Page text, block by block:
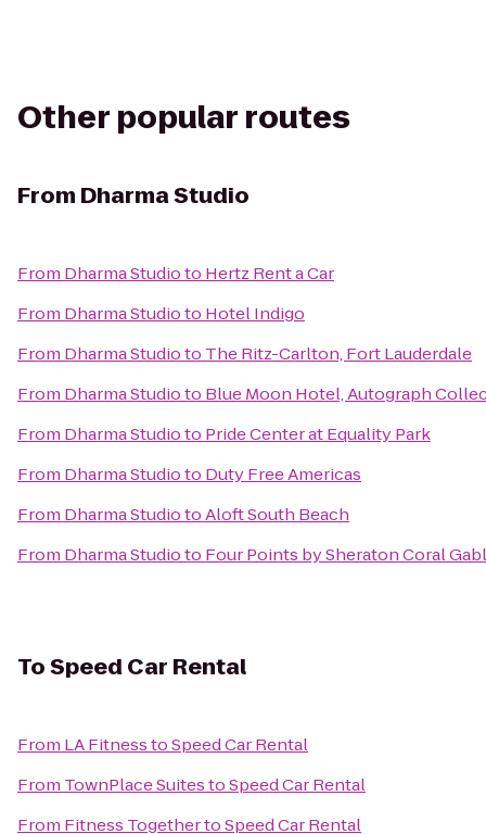
Other popular routes
From Dharma Studio
From Dharma Studioto Hertz Rent a Car
From Dharma Studioto Hotel Indigo
From Dharma Studioto The Ritz-Carlton, Fort Lauderdale
From Dharma Studioto Blue Moon Hotel, Autograph
From Dharma Studioto Pride Center at Equality Park
From Dharma Studioto Duty Free Americas
From Dharma StudiotoAloft South Beach
From Dharma Studioto Four Points by Sheraton Coral
ToSpeed Car Rental
From LA FitnesstoSpeed Car Rental
From TownPlace SuitestoSpeed Car Rental
From Fitness TogethertoSpeed Car Rental